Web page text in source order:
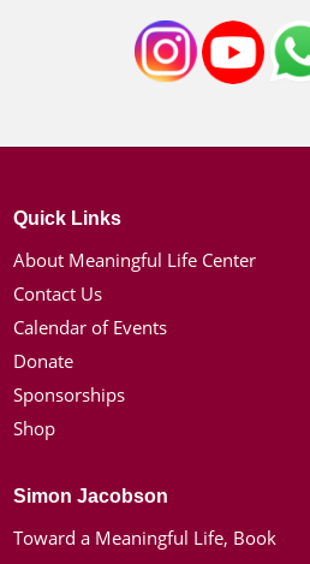
Quick Links
About Meaningful Life Center
Contact Us
Calendar of Events
Donate
Sponsorships
Shop
Simon Jacobson
Toward a Meaningful Life, Book